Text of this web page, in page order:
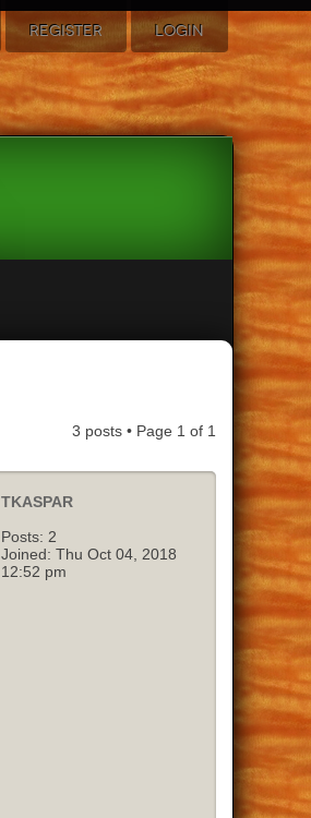
REGISTER LOGIN
3 posts • Page 1 of 1
TKASPAR
Posts: 2
Joined: Thu Oct 04, 2018
12:52 pm